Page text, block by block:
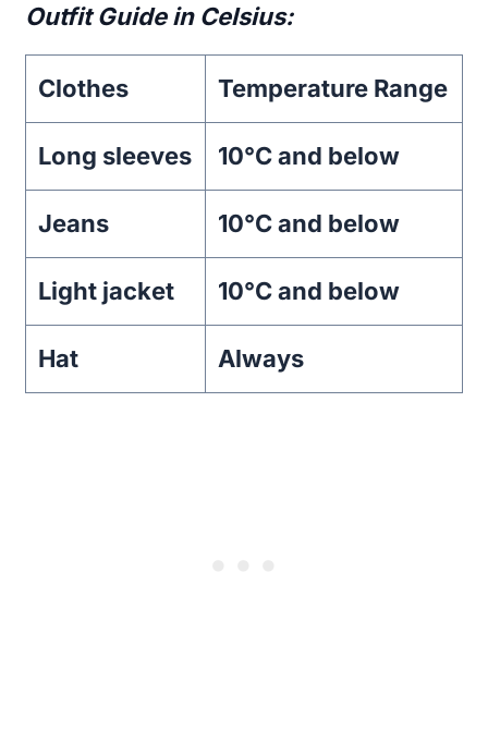
Outfit Guide in Celsius:
Clothes Temperature Range
Long sleeves 10°C and below
Jeans 10°C and below
Light jacket 10°C and below
Hat Always